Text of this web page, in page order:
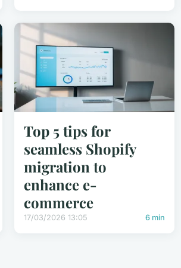
Top 5 tips for
seamless Shopify
migration to
enhance e-
commerce
17/03/2026 13:05 6 min